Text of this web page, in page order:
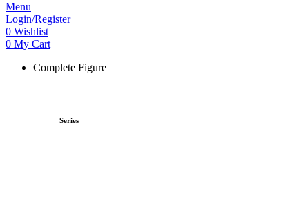
Menu
Login/Register
0 Wishlist
0 My Cart
Complete Figure
Series